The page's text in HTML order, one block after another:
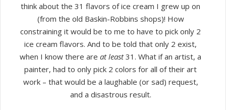
think about the 31 flavors of ice cream I grew up on
(from the old Baskin-Robbins shops)! How
constraining it would be to me to have to pick only 2
ice cream flavors. And to be told that only 2 exist,
when I know there are at least31. What if an artist, a
painter, had to only pick 2 colors for all of their art
work – that would be a laughable (or sad) request,
and a disastrous result.